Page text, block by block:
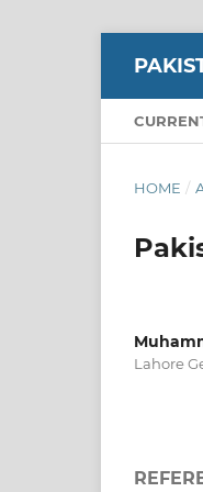
HOME /
Lahore